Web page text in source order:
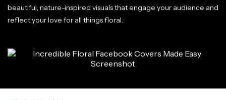
beautiful, nature-inspired visuals that engage your audience and
reflect your love for all things floral.